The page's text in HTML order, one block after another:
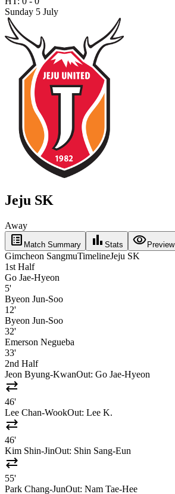
Sunday 5 July
Jeju SK
Away
list_alt Match Summary bar_chart Stats visibilityPreview
Gimcheon SangmuTimelineJeju SK
1st Half
Go Jae-Hyeon
5'
Byeon Jun-Soo
12'
Byeon Jun-Soo
32'
Emerson Negueba
33'
2nd Half
Jeon Byung-KwanOut: Go Jae-Hyeon
sync_alt
46'
Lee Chan-WookOut: Lee K.
sync_alt
46'
Kim Shin-JinOut: Shin Sang-Eun
sync_alt
55'
Park Chang-JunOut: Nam Tae-Hee